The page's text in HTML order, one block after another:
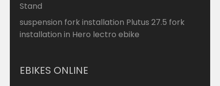
Stand
suspension fork installation Plutus 27.5 fork
installation in Hero lectro ebike
EBIKES ONLINE